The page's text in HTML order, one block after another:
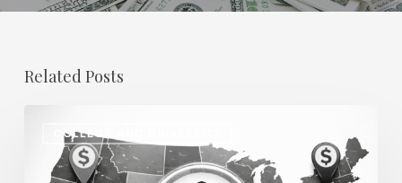
Related Posts
COLLEGE AND UNIVERSITY
Disparities